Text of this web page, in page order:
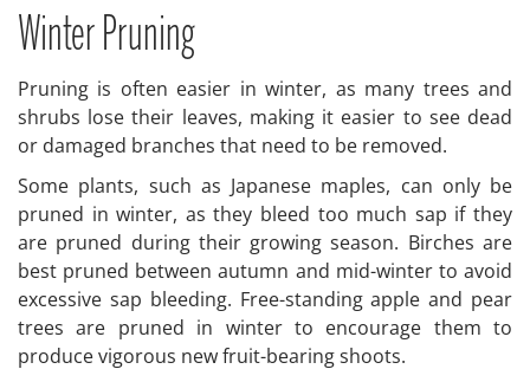
Winter Pruning
Pruning is often easier in winter, as many trees and
shrubs lose their leaves, making it easier to see dead
or damaged branches that need to be removed.
Some plants, such as Japanese maples, can only be
pruned in winter, as they bleed too much sap if they
are pruned during their growing season. Birches are
best pruned between autumn and mid-winter to avoid
excessive sap bleeding. Free-standing apple and pear
trees are pruned in winter to encourage them to
produce vigorous new fruit-bearing shoots.